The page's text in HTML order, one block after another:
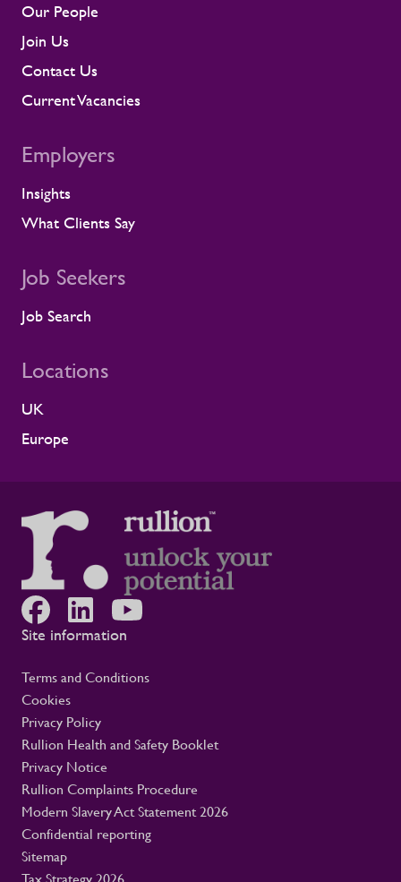
Our People
Join Us
Contact Us
Current Vacancies
Employers
Insights
What Clients Say
Job Seekers
Job Search
Locations
UK
Europe
Site information
Terms and Conditions
Cookies
Privacy Policy
Rullion Health and Safety Booklet
Privacy Notice
Rullion Complaints Procedure
Modern Slavery Act Statement 2026
Confidential reporting
Sitemap